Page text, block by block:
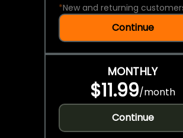
*New and returning
Continue
MONTHLY
$11.99/month
Continue